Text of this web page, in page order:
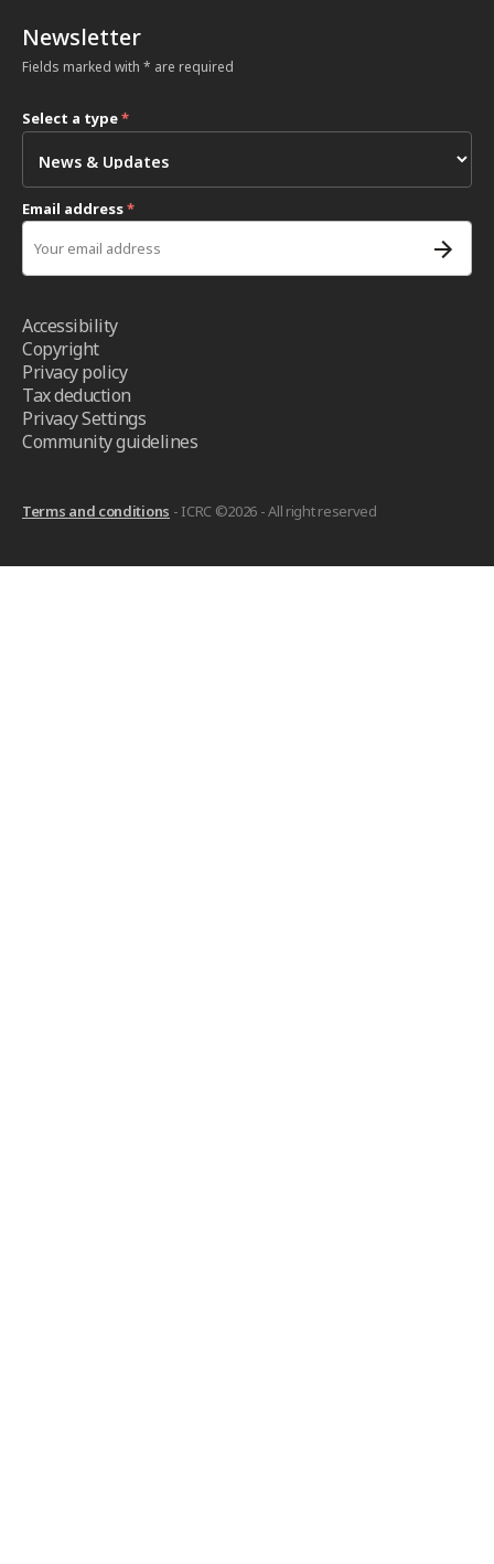
Newsletter
Fields marked with * are required
Select a type*
Email address*
Accessibility
Copyright
Privacy policy
Tax deduction
Privacy Settings
Community guidelines
Terms and conditions - ICRC ©2026 - All right reserved